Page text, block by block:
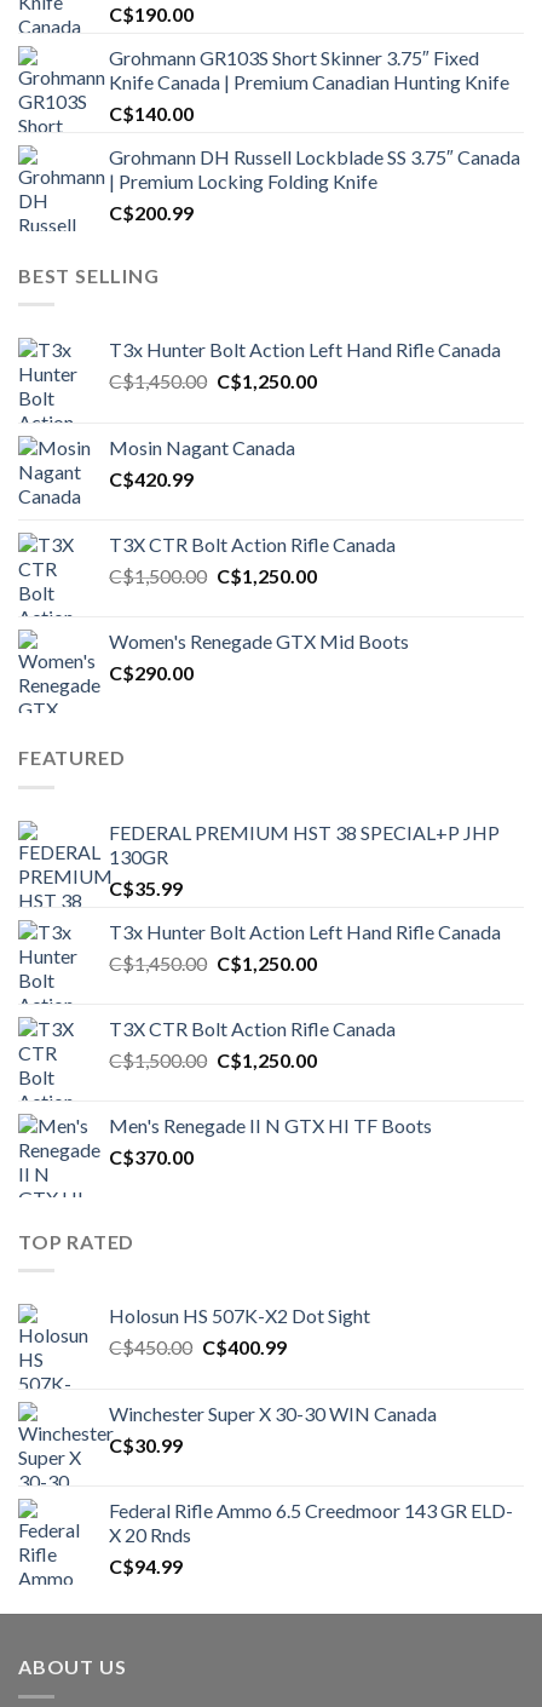
C$190.00
Grohmann GR103S Short Skinner 3.75″ Fixed
Knife Canada | Premium Canadian Hunting Knife
C$140.00
Grohmann DH Russell Lockblade SS 3.75″ Canada
| Premium Locking Folding Knife
C$200.99
BEST SELLING
T3x Hunter Bolt Action Left Hand Rifle Canada
C$1,450.00 Original
C$1,450.00.
C$1,250.00Current
Mosin Nagant Canada
C$420.99
T3X CTR Bolt Action Rifle Canada
C$1,500.00 Original
C$1,500.00.
C$1,250.00Current
C$1,250.00.
Women's Renegade GTX Mid Boots
C$290.00
FEATURED
FEDERAL PREMIUM HST 38 SPECIAL+P JHP
130GR
C$35.99
T3x Hunter Bolt Action Left Hand Rifle Canada
C$1,450.00 Original
C$1,450.00.
C$1,250.00Current
C$1,250.00.
T3X CTR Bolt Action Rifle Canada
C$1,500.00 Original
C$1,500.00.
C$1,250.00Current
C$1,250.00.
Men's Renegade II N GTX HI TF Boots
C$370.00
TOP RATED
Holosun HS 507K-X2 Dot Sight
C$450.00 Original
C$450.00.
C$400.99Current
C$400.99.
Winchester Super X 30-30 WIN Canada
C$30.99
Federal Rifle Ammo 6.5 Creedmoor 143 GR ELD-
X 20 Rnds
C$94.99
ABOUT US